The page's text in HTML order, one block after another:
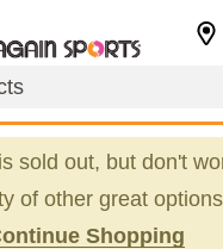
sold out, but don't
of other great
Shopping